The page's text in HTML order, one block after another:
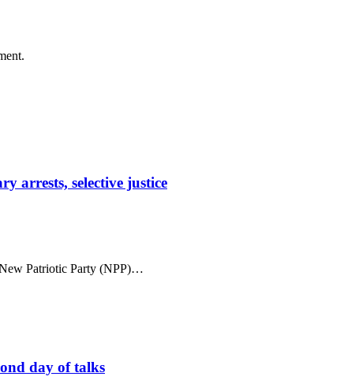
arrests, selective justice
Patriotic Party (NPP)…
day of talks